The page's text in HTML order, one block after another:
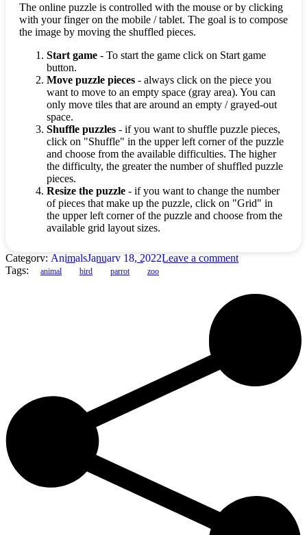
The online puzzle is controlled with the mouse or by clicking
with your finger on the mobile / tablet. The goal is to compose
the image by moving the shuffled pieces.
Start game - To start the game click on Start game
button.
Move puzzle pieces - always click on the piece you
want to move to an empty space (gray area). You can
only move tiles that are around an empty / grayed-out
space.
Shuffle puzzles - if you want to shuffle puzzle pieces,
click on "Shuffle" in the upper left corner of the puzzle
and choose from the available difficulties. The higher
the difficulty, the greater the number of shuffled puzzle
pieces.
Resize the puzzle - if you want to change the number
of pieces that make up the puzzle, click on "Grid" in
the upper left corner of the puzzle and choose from the
available grid layout sizes.
Category: AnimalsJanuary 18, 2022Leave a comment
Tags:
animal bird parrot zoo